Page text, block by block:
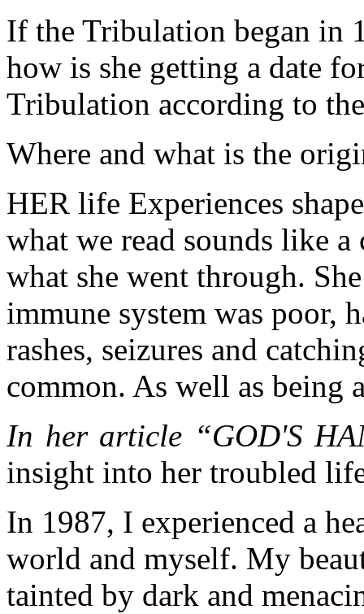
If the Tribulation began in
how is she getting a date
Tribulation according to
Where and what is the
HER life Experiences
what we read sounds like
what she went through.
immune system was poor,
rashes, seizures and
common. As well as being
In her article “GOD'S
insight into her troubled
In 1987, I experienced a
world and myself. My
tainted by dark and